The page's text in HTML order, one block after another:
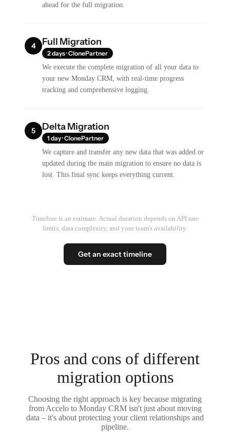
ahead for the full migration.
4 Full Migration
2 days · ClonePartner
We execute the complete migration of all your data to
your new Monday CRM, with real-time progress
tracking and comprehensive logging.
5 Delta Migration
1 day · ClonePartner
We capture and transfer any new data that was added or
updated during the main migration to ensure no data is
lost. This final sync keeps everything current.
Timeline is an estimate. Actual duration depends on API rate
limits, data complexity, and your team's availability.
Get an exact timeline
Pros and cons of different
migration options
Choosing the right approach is key because migrating
from Accelo to Monday CRM isn't just about moving
data – it's about protecting your client relationships and
pipeline.